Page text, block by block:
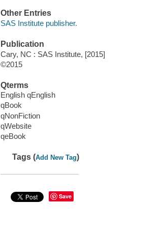
Other Entries
SAS Institute publisher.
Publication
Cary, NC : SAS Institute, [2015]
©2015
Qterms
English qEnglish
qBook
qNonFiction
qWebsite
qeBook
Tags (Add New Tag)
Save